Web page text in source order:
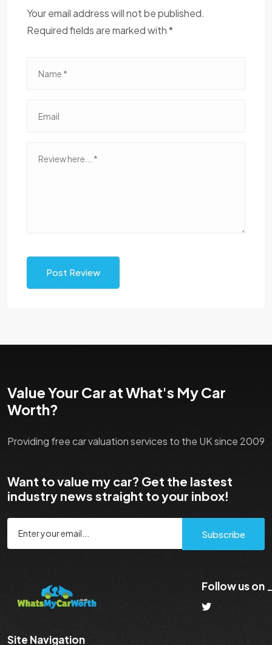
Your email address will not be published.
Required fields are marked with *
Post Review
Value Your Car at What's My Car
Worth?
Providing free car valuation services to the UK since 2009
Want to value my car? Get the lastest
industry news straight to your inbox!
Subscribe
Follow us on
Site Navigation